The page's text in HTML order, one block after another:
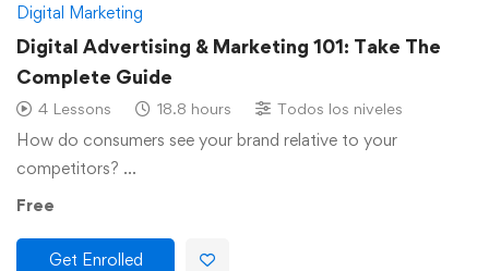
Digital Marketing
Digital Advertising & Marketing 101: Take The
Complete Guide
4 Lessons 18.8 hours Todos los niveles
How do consumers see your brand relative to your
competitors? …
Free
Get Enrolled